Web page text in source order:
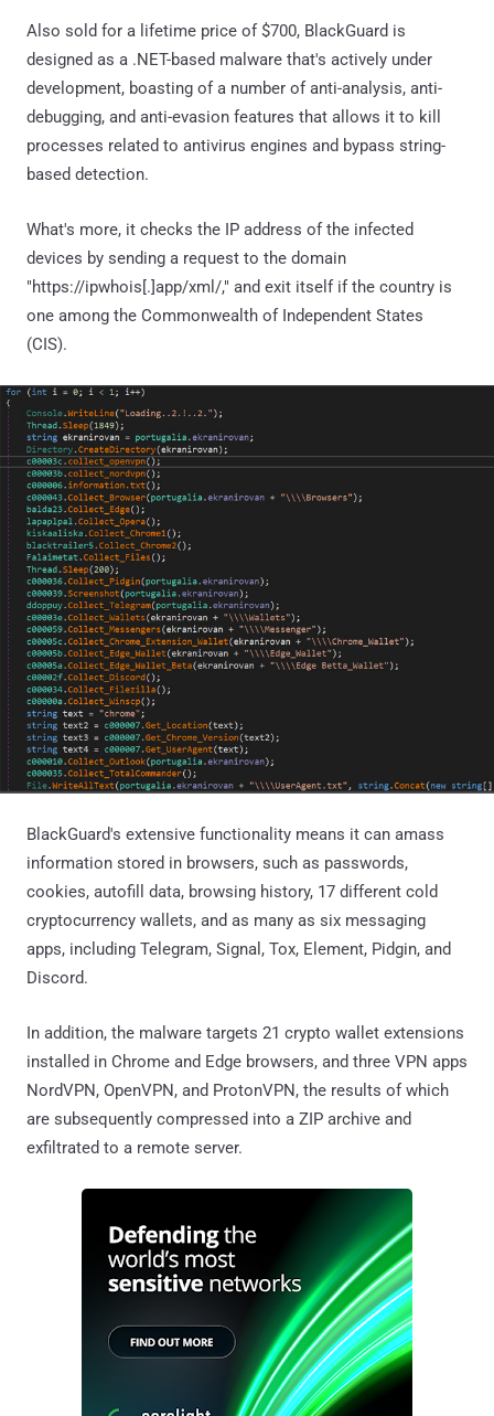
Also sold for a lifetime price of $700, BlackGuard is
designed as a .NET-based malware that's actively under
development, boasting of a number of anti-analysis, anti-
debugging, and anti-evasion features that allows it to kill
processes related to antivirus engines and bypass string-
based detection.
What's more, it checks the IP address of the infected
devices by sending a request to the domain
"https://ipwhois[.]app/xml/," and exit itself if the country is
one among the Commonwealth of Independent States
(CIS).
BlackGuard's extensive functionality means it can amass
information stored in browsers, such as passwords,
cookies, autofill data, browsing history, 17 different cold
cryptocurrency wallets, and as many as six messaging
apps, including Telegram, Signal, Tox, Element, Pidgin, and
Discord.
In addition, the malware targets 21 crypto wallet extensions
installed in Chrome and Edge browsers, and three VPN apps
NordVPN, OpenVPN, and ProtonVPN, the results of which
are subsequently compressed into a ZIP archive and
exfiltrated to a remote server.